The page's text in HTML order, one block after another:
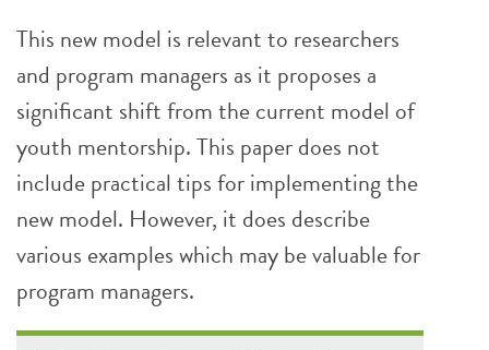
This new model is relevant to researchers
and program managers as it proposes a
significant shift from the current model of
youth mentorship. This paper does not
include practical tips for implementing the
new model. However, it does describe
various examples which may be valuable for
program managers.